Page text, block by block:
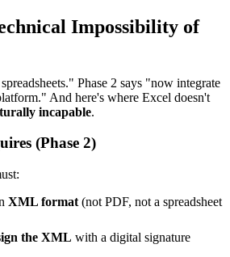
Impossibility of
Phase 2 says "now integrate
And here's where Excel doesn't
incapable.
(Phase 2)
XML format (not PDF, not a spreadsheet
the XML with a digital signature